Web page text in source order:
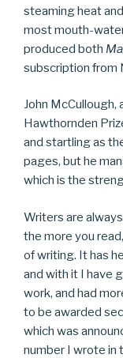
steaming heat
most mouth-
produced both
subscription from
John
Hawthornden
and startling as
pages, but he
which is the
Writers are
the more you
of writing. It has
and with it I have
work, and had
to be awarded
which was
number I wrote in